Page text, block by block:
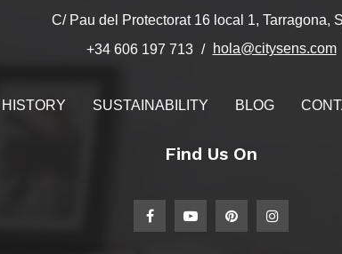
C/ Pau del Protectorat 16 local 1, Tarragona,
+34 606 197 713
hola@citysens.com
HISTORY SUSTAINABILITY BLOG
Find Us On